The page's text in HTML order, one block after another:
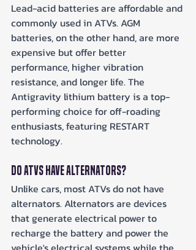
Lead-acid batteries are affordable and
commonly used in ATVs. AGM
batteries, on the other hand, are more
expensive but offer better
performance, higher vibration
resistance, and longer life. The
Antigravity lithium battery is a top-
performing choice for off-roading
enthusiasts, featuring RESTART
technology.
Do ATVs Have Alternators?
Unlike cars, most ATVs do not have
alternators. Alternators are devices
that generate electrical power to
recharge the battery and power the